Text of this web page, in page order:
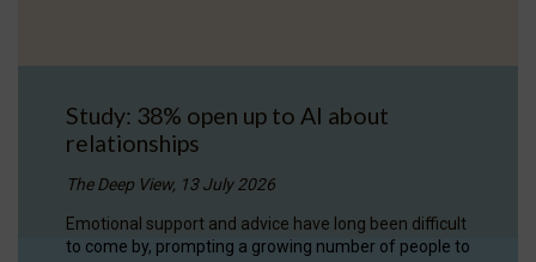
Study: 38% open up to AI about
relationships
The Deep View, 13 July 2026
Emotional support and advice have long been difficult
to come by, prompting a growing number of people to